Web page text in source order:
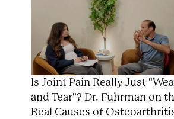
Is Joint Pain Really Just
and Tear"? Dr. Fuhrman on
Real Causes of